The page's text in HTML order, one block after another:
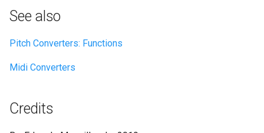
See also
Pitch Converters: Functions
Midi Converters
Credits